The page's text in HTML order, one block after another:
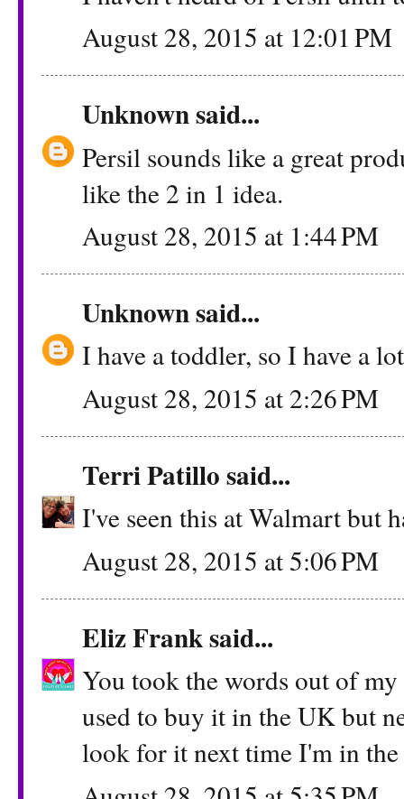
August 28, 2015 at 12:01 PM
Unknownsaid...
Persil sounds like a great
like the 2 in 1 idea.
August 28, 2015 at 1:44 PM
Unknownsaid...
I have a toddler, so I have a
August 28, 2015 at 2:26 PM
Terri Patillosaid...
I've seen this at Walmart but
August 28, 2015 at 5:06 PM
Eliz Franksaid...
You took the words out of
used to buy it in the UK but
look for it next time I'm in the